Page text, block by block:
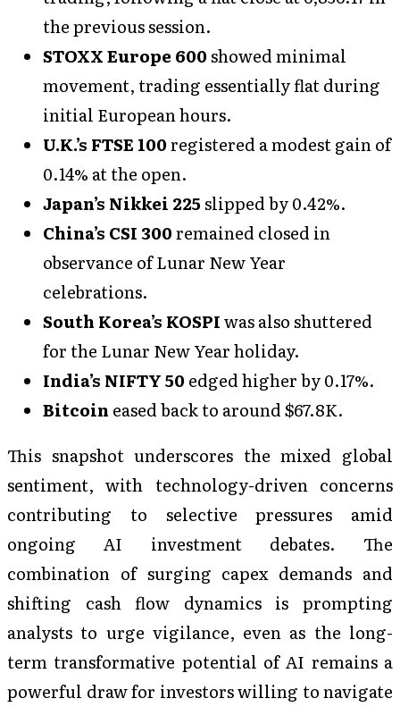
the previous session.
STOXX Europe 600showed minimal
movement, trading essentially flat during
initial European hours.
U.K.’s FTSE 100registered a modest gain of
0.14% at the open.
Japan’s Nikkei 225slipped by 0.42%.
China’s CSI 300remained closed in
observance of Lunar New Year
celebrations.
South Korea’s KOSPIwas also shuttered
for the Lunar New Year holiday.
India’s NIFTY 50 edged higher by 0.17%.
Bitcoin eased back to around $67.8K.
This snapshot underscores the mixed global
sentiment, with technology-driven concerns
contributing to selective pressures amid
ongoing AI investment debates. The
combination of surging capex demands and
shifting cash flow dynamics is prompting
analysts to urge vigilance, even as the long-
term transformative potential of AI remains a
powerful draw for investors willing to navigate